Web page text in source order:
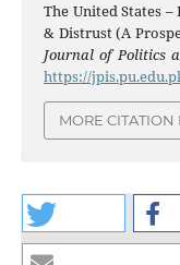
The United States
& Distrust (A
Journal of Politics
https://
MORE CITATION